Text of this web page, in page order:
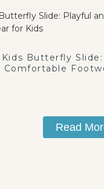
Kids Butterfly
Comfortable
Read